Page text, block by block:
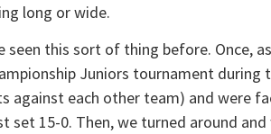
long or wide.
seen this sort of thing before. Once,
Juniors tournament during
against each other team) and were
set 15-0. Then, we turned around